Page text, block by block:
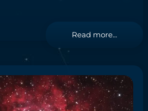
Read more...